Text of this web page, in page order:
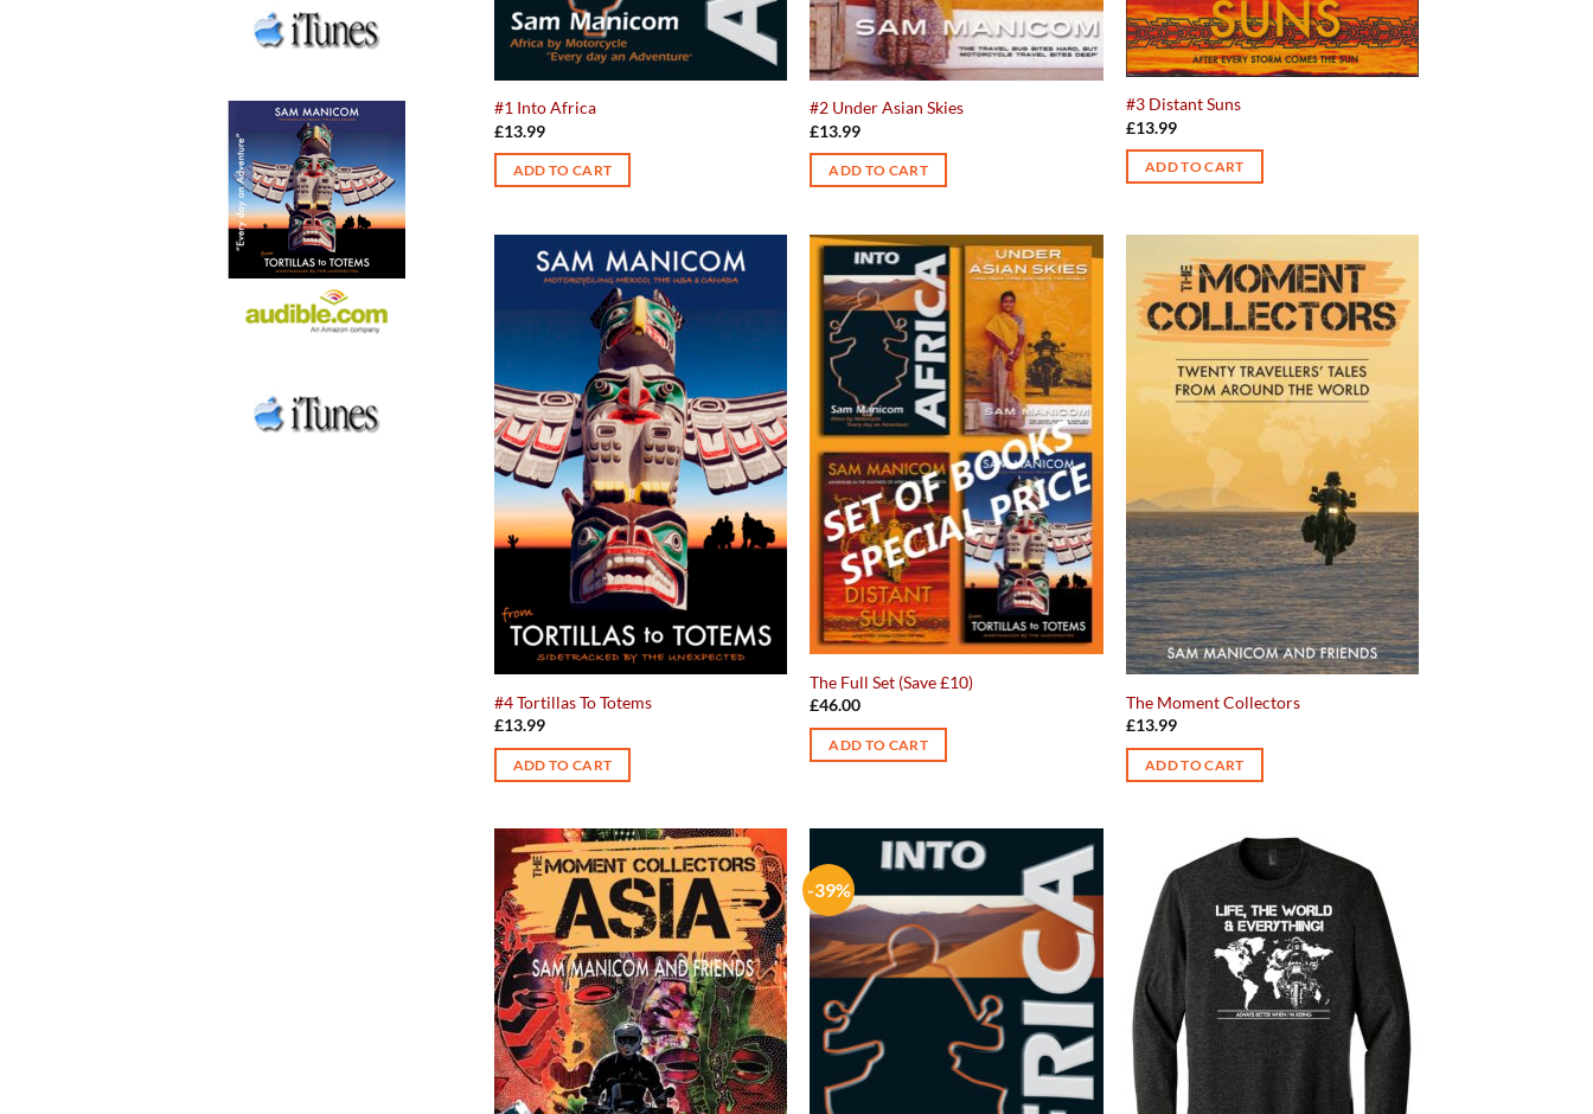
#1 Into Africa
£13.99
ADD TO CART
#2 Under Asian Skies
£13.99
ADD TO CART
#3 Distant Suns
£13.99
ADD TO CART
#4 Tortillas To Totems
£13.99
ADD TO CART
The Full Set (Save £10)
£46.00
ADD TO CART
The Moment Collectors
£13.99
ADD TO CART
-39%